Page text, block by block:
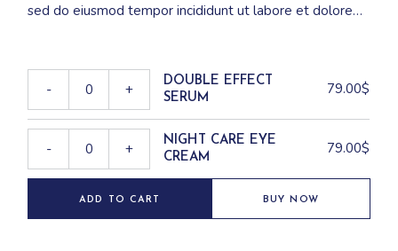
sed do eiusmod tempor incididunt ut labore et dolore
commodo consequat.
-
+
DOUBLE EFFECT
SERUM
79.00$
- +
NIGHT CARE EYE
CREAM
79.00$
ADD TO CART BUY NOW